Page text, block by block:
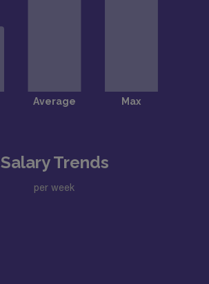
Salary Trends
per week